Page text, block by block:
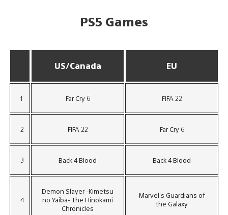
PS5 Games
US/Canada EU
1 Far Cry 6 FIFA 22
2 FIFA 22 Far Cry 6
3 Back 4 Blood Back 4 Blood
4
Demon Slayer -Kimetsu
no Yaiba- The Hinokami
Chronicles
Marvel’s Guardians of
the Galaxy